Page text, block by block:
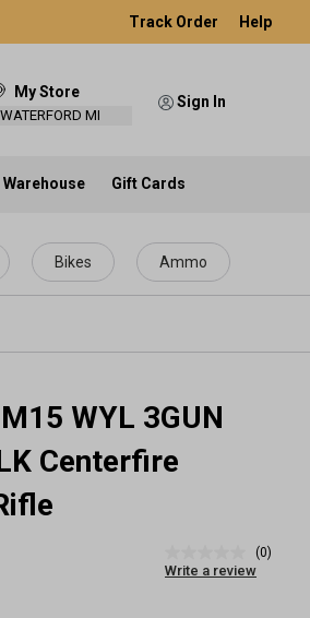
Track Order Help
My Store
WATERFORD MI
Sign In
Gift Cards
Bikes Ammo
WYL 3GUN
Centerfire
rating
(0)
Write a review